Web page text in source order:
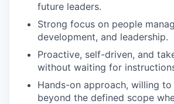
future leaders.
Strong focus on people
development, and leadership.
Proactive, self-driven, and
without waiting for
Hands-on approach, willing
beyond the defined scope